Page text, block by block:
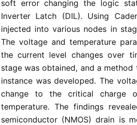
soft error changing the logic
Inverter Latch (DIL). Using
injected into various nodes in
The voltage and temperature
the current level changes over
stage was obtained, and a
instance was developed. The
change to the critical charge
temperature. The findings
semiconductor (NMOS) drain is